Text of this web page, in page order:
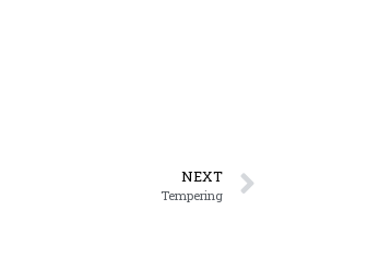
NEXT
Tempering